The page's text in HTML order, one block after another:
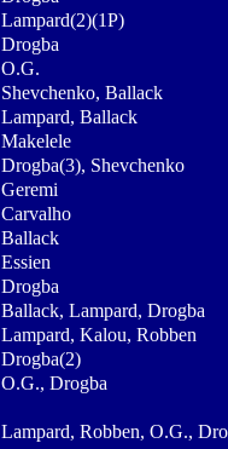
Lampard(2)(1P)
Drogba
O.G.
Shevchenko, Ballack
Lampard, Ballack
Makelele
Drogba(3), Shevchenko
Geremi
Carvalho
Ballack
Essien
Drogba
Ballack, Lampard, Drogba
Lampard, Kalou, Robben
Drogba(2)
O.G., Drogba
Lampard, Robben, O.G.,